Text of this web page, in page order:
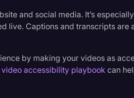
and social media. It’s
live. Captions and transcripts are
by making your videos as
video accessibility playbook can